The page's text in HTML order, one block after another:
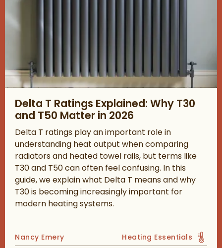
Delta T Ratings Explained: Why T30
and T50 Matter in 2026
Delta T ratings play an important role in
understanding heat output when comparing
radiators and heated towel rails, but terms like
T30 and T50 can often feel confusing. In this
guide, we explain what Delta T means and why
T30 is becoming increasingly important for
modern heating systems.
Posted by
Nancy Emery View more blog posts in
Heating Essentials